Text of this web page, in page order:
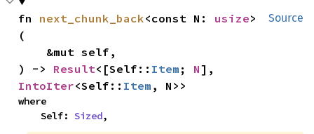
Source
fn next_chunk_back<const N: usize>
(
) -> Result<[Self:: Item ; N
IntoIter<Self:: Item , N>>
where
    Self:
Sized,